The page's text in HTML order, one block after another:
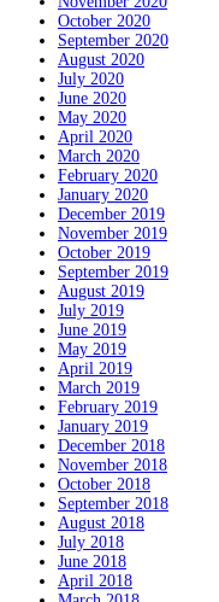
October 2020
September 2020
August 2020
July 2020
June 2020
May 2020
April 2020
March 2020
February 2020
January 2020
December 2019
November 2019
October 2019
September 2019
August 2019
July 2019
June 2019
May 2019
April 2019
March 2019
February 2019
January 2019
December 2018
November 2018
October 2018
September 2018
August 2018
July 2018
June 2018
April 2018